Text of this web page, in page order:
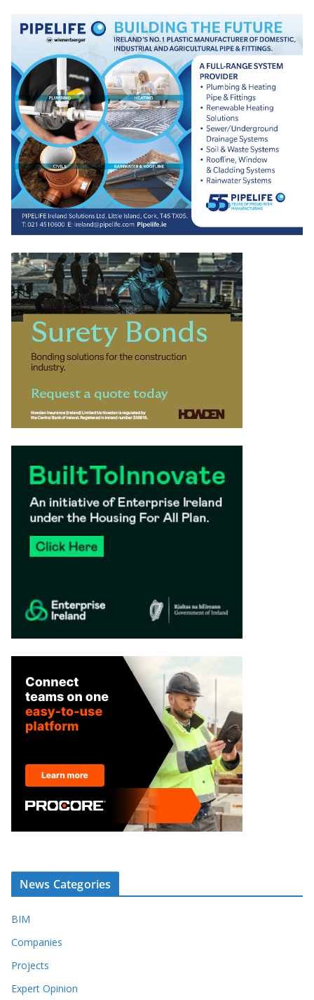
News Categories
BIM
Companies
Projects
Expert Opinion